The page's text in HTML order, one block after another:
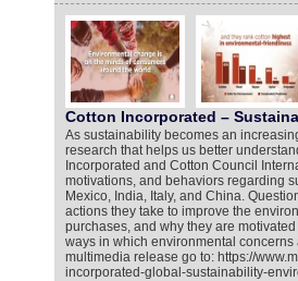
Cotton Incorporated –
As sustainability becomes an
research that helps us better
Incorporated and Cotton Council
motivations, and behaviors regarding
Mexico, India, Italy, and China.
actions they take to improve the
purchases, and why they are
ways in which environmental
multimedia release go to: https://
incorporated-global-sustainability-